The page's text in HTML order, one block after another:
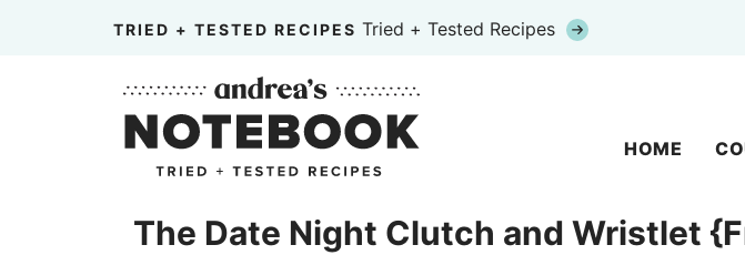
TRIED + TESTED RECIPES Tried + Tested Recipes
HOME
The Date Night Clutch and Wristlet